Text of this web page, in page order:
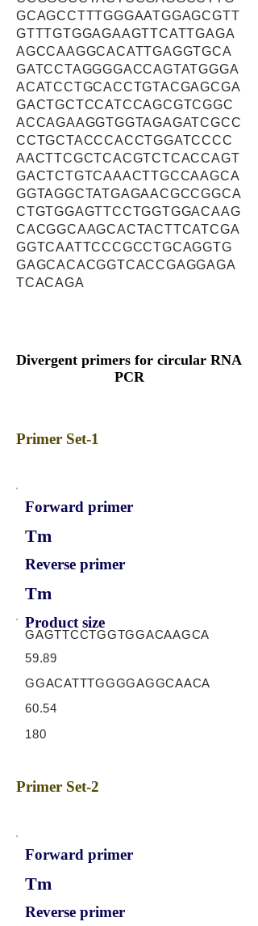
GCAGCCTTTGGGAATGGAGCGTT
GTTTGTGGAGAAGTTCATTGAGA
AGCCAAGGCACATTGAGGTGCA
GATCCTAGGGGACCAGTATGGGA
ACATCCTGCACCTGTACGAGCGA
GACTGCTCCATCCAGCGTCGGC
ACCAGAAGGTGGTAGAGATCGCC
CCTGCTACCCACCTGGATCCCC
AACTTCGCTCACGTCTCACCAGT
GACTCTGTCAAACTTGCCAAGCA
GGTAGGCTATGAGAACGCCGGCA
CTGTGGAGTTCCTGGTGGACAAG
CACGGCAAGCACTACTTCATCGA
GGTCAATTCCCGCCTGCAGGTG
GAGCACACGGTCACCGAGGAGA
TCACAGA
Divergent primers for circular RNA
PCR
Primer Set-1
Forward primer
Tm
Reverse primer
Tm
Product size
GAGTTCCTGGTGGACAAGCA
59.89
GGACATTTGGGGAGGCAACA
60.54
180
Primer Set-2
Forward primer
Tm
Reverse primer